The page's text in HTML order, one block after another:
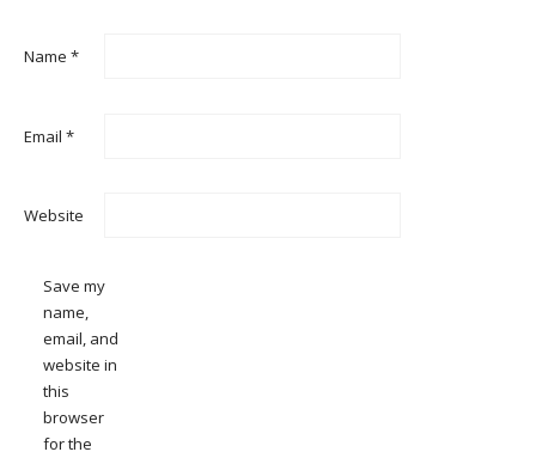
Name *
Email *
Website
Save my
name,
email, and
website in
this
browser
for the